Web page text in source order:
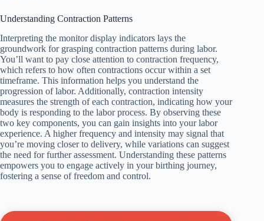
Understanding Contraction Patterns
Interpreting the monitor display indicators lays the
groundwork for grasping contraction patterns during labor.
You’ll want to pay close attention to contraction frequency,
which refers to how often contractions occur within a set
timeframe. This information helps you understand the
progression of labor. Additionally, contraction intensity
measures the strength of each contraction, indicating how your
body is responding to the labor process. By observing these
two key components, you can gain insights into your labor
experience. A higher frequency and intensity may signal that
you’re moving closer to delivery, while variations can suggest
the need for further assessment. Understanding these patterns
empowers you to engage actively in your birthing journey,
fostering a sense of freedom and control.